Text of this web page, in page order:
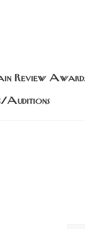
Review
Auditions